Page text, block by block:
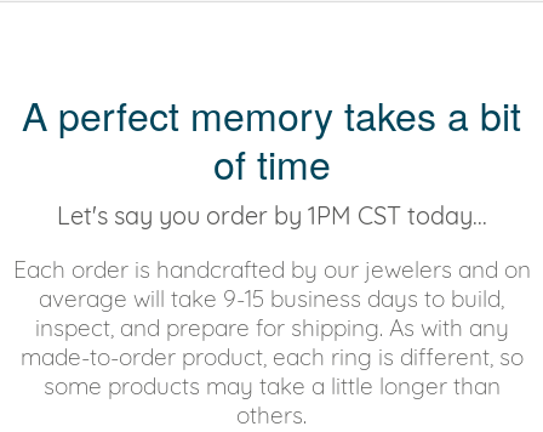
A perfect memory takes a bit
of time
Let's say you order by 1PM CST today...
Each order is handcrafted by our jewelers and on
average will take 9-15 business days to build,
inspect, and prepare for shipping. As with any
made-to-order product, each ring is different, so
some products may take a little longer than
others.